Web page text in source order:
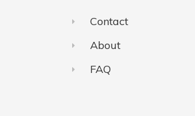
Contact
About
FAQ